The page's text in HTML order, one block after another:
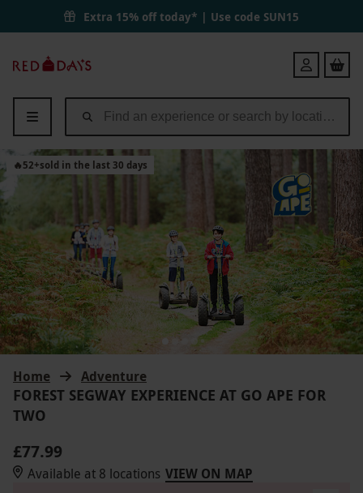
Extra 15% off today* | Use code SUN15
Days
Login
Home Adventure
FOREST SEGWAY EXPERIENCE AT GO APE FOR
TWO
🔥52+sold in the last 30 days
£77.99
Available at 8 locations VIEW ON MAP